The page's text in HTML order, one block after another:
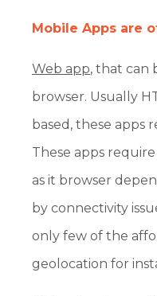
Mobile Apps are
Web app, that can
browser. Usually
based, these apps
These apps
as it browser
by connectivity
only few of the
geolocation for